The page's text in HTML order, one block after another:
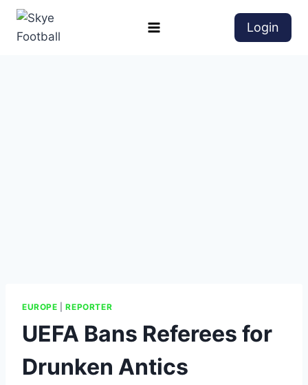
Login
EUROPE |REPORTER
UEFA Bans Referees for
Drunken Antics